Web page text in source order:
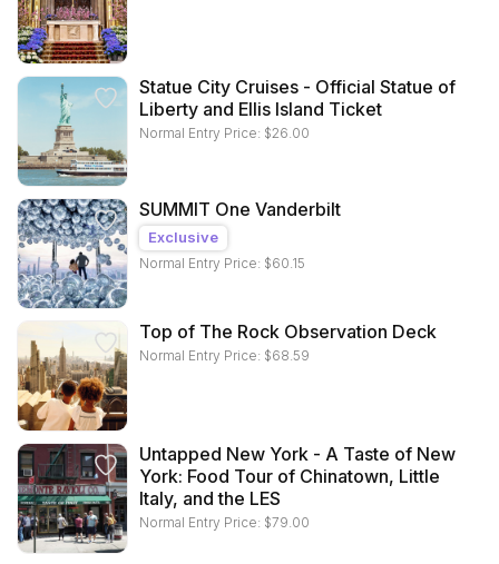
Statue City Cruises - Official Statue of
Liberty and Ellis Island Ticket
Normal Entry Price: $26.00
SUMMIT One Vanderbilt
Exclusive
Normal Entry Price: $60.15
Top of The Rock Observation Deck
Normal Entry Price: $68.59
Untapped New York - A Taste of New
York: Food Tour of Chinatown, Little
Italy, and the LES
Normal Entry Price: $79.00